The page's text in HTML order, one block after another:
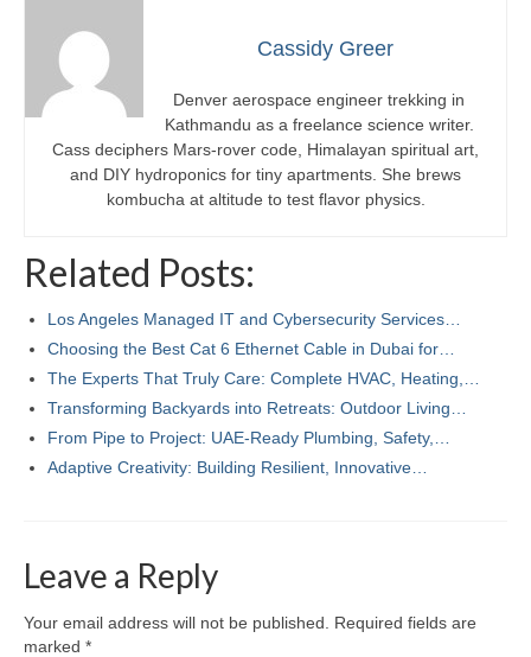
Cassidy Greer
Denver aerospace engineer trekking in
Kathmandu as a freelance science writer.
Cass deciphers Mars-rover code, Himalayan spiritual art,
and DIY hydroponics for tiny apartments. She brews
kombucha at altitude to test flavor physics.
Related Posts:
Los Angeles Managed IT and Cybersecurity Services…
Choosing the Best Cat 6 Ethernet Cable in Dubai for…
The Experts That Truly Care: Complete HVAC, Heating,…
Transforming Backyards into Retreats: Outdoor Living…
From Pipe to Project: UAE-Ready Plumbing, Safety,…
Adaptive Creativity: Building Resilient, Innovative…
Leave a Reply
Your email address will not be published.
Required fields are
marked *